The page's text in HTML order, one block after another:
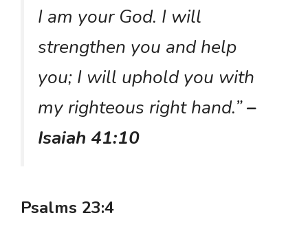
I am your God. I will
strengthen you and help
you; I will uphold you with
my righteous right hand.”–
Isaiah 41:10
Psalms 23:4